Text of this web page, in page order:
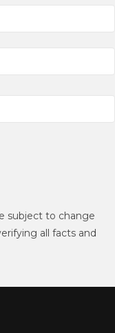
subject to change
all facts and